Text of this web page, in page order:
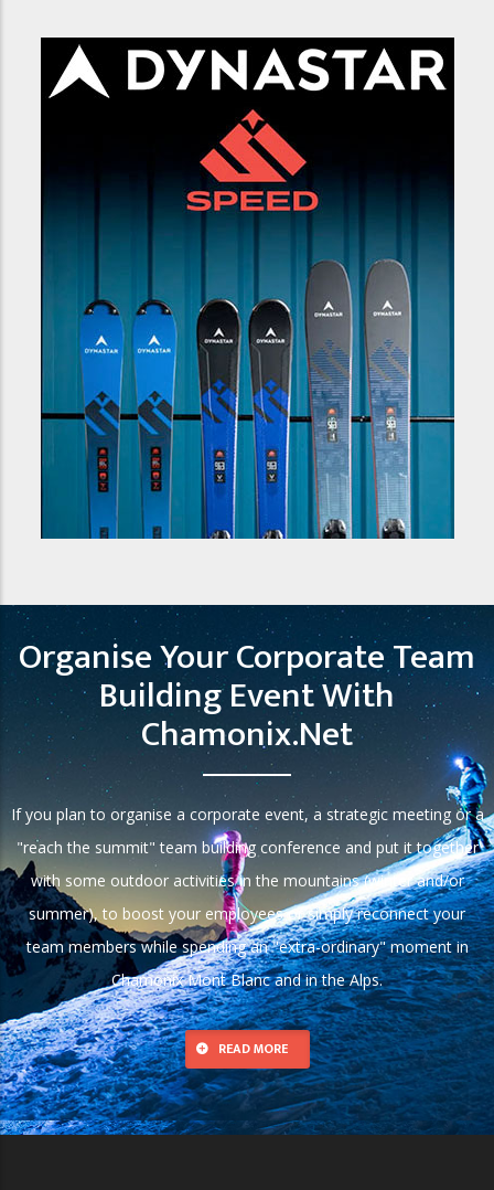
Organise Your Corporate Team
Building Event With
Chamonix.net
If you plan to organise a corporate event, a strategic meeting or a
"reach the summit" team building conference and put it together
with some outdoor activities in the mountains (winter and/or
summer), to boost your employees or simply reconnect your
team members while spending an "extra-ordinary" moment in
Chamonix Mont Blanc and in the Alps.
READ MORE